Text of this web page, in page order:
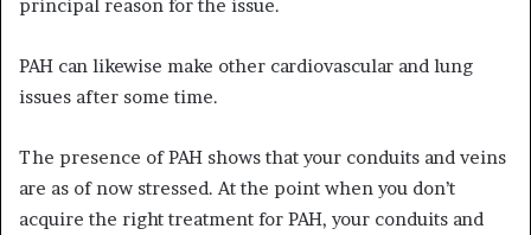
principal reason for the issue.
PAH can likewise make other cardiovascular and lung
issues after some time.
The presence of PAH shows that your conduits and veins
are as of now stressed. At the point when you don’t
acquire the right treatment for PAH, your conduits and